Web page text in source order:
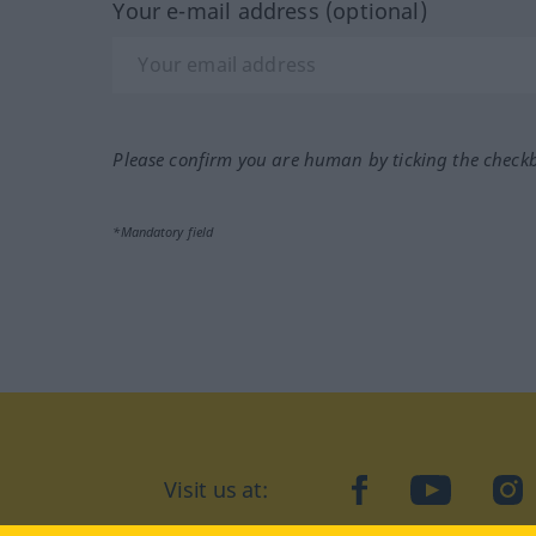
Your e-mail address (optional)
Please confirm you are human by ticking the
*Mandatory field
Visit us at: facebookYouTube